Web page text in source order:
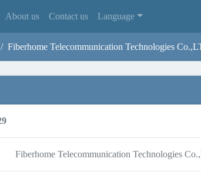
About us Contact us Language
Fiberhome Telecommunication Technologies
Fiberhome Telecommunication Technologies